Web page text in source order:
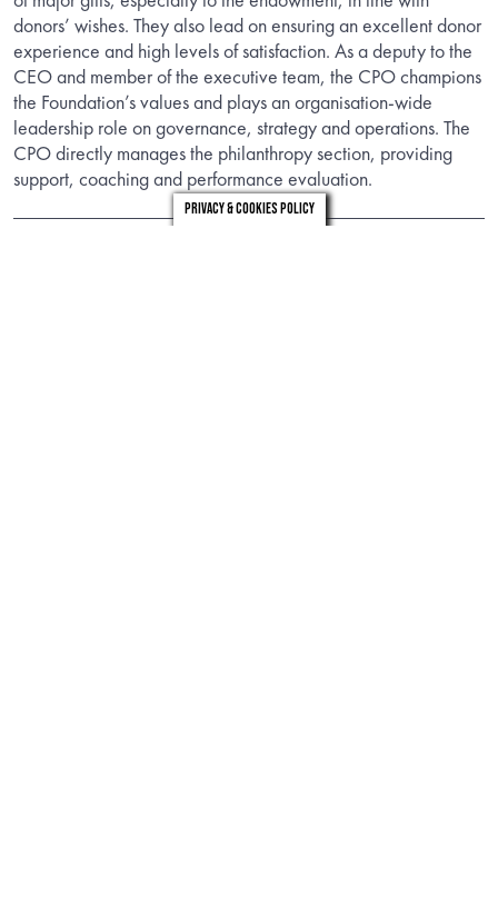
donors’ wishes. They also lead on ensuring an excellent donor
experience and high levels of satisfaction. As a deputy to the
CEO and member of the executive team, the CPO champions
the Foundation’s values and plays an organisation-wide
leadership role on governance, strategy and operations. The
CPO directly manages the philanthropy section, providing
support, coaching and performance evaluation.
Privacy & Cookies Policy